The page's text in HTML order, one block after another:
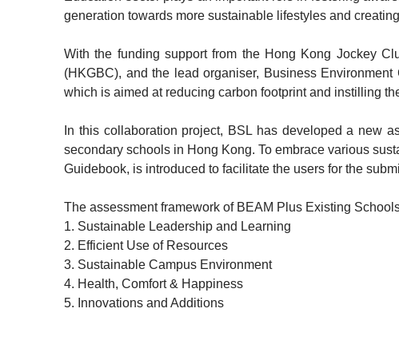
generation towards more sustainable lifestyles and
With the funding support from the Hong Kong Jockey
(HKGBC), and the lead organiser, Business
which is aimed at reducing carbon footprint and instilling
In this collaboration project, BSL has developed a new
secondary schools in Hong Kong. To embrace various
Guidebook, is introduced to facilitate the users for the
The assessment framework of BEAM Plus Existing
1. Sustainable Leadership and Learning
2. Efficient Use of Resources
3. Sustainable Campus Environment
4. Health, Comfort & Happiness
5. Innovations and Additions